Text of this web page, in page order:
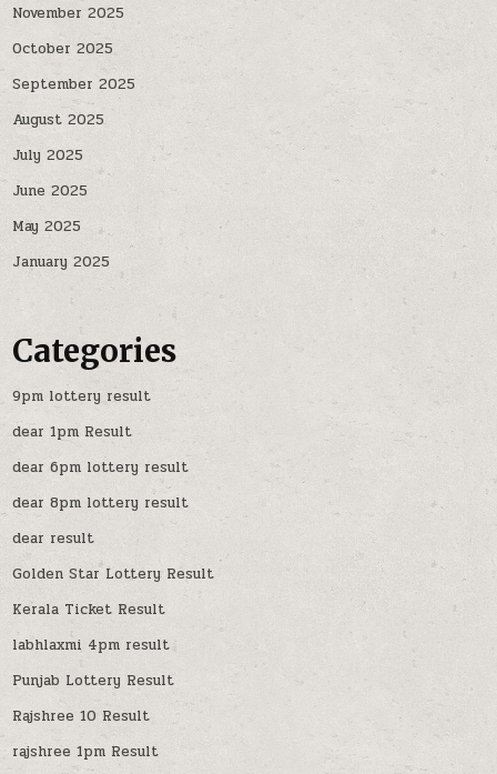
November 2025
October 2025
September 2025
August 2025
July 2025
June 2025
May 2025
January 2025
Categories
9pm lottery result
dear 1pm Result
dear 6pm lottery result
dear 8pm lottery result
dear result
Golden Star Lottery Result
Kerala Ticket Result
labhlaxmi 4pm result
Punjab Lottery Result
Rajshree 10 Result
rajshree 1pm Result